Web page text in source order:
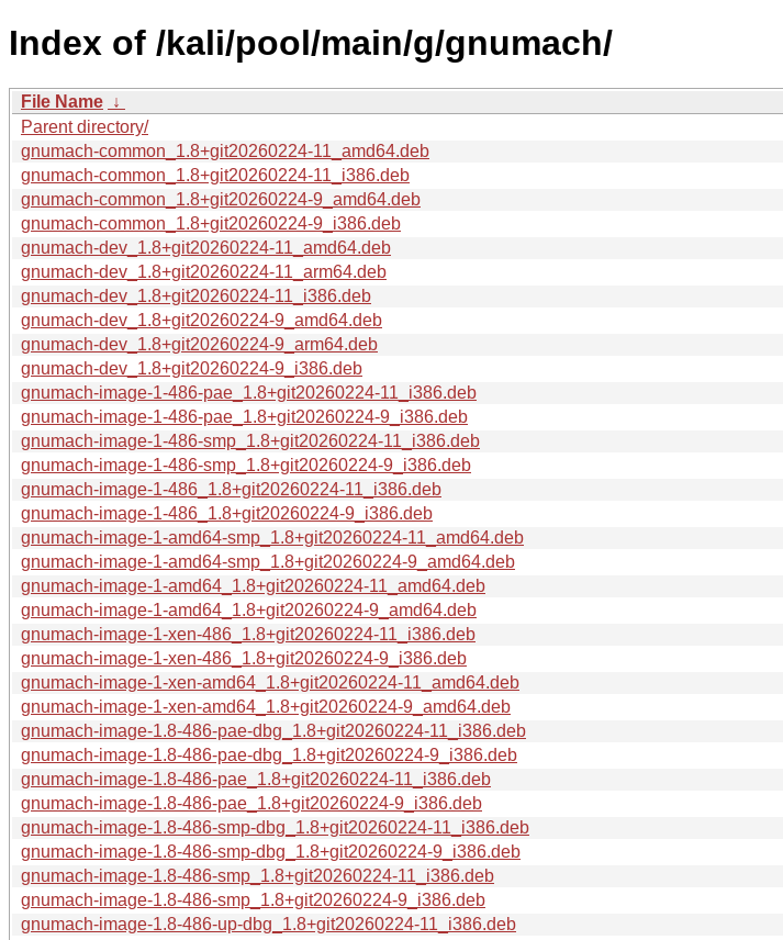
Index of /kali/pool/main/g/gnumach/
File Name ↓
Parent directory/
gnumach-common_1.8+git20260224-11_amd64.deb
gnumach-common_1.8+git20260224-11_i386.deb
gnumach-common_1.8+git20260224-9_amd64.deb
gnumach-common_1.8+git20260224-9_i386.deb
gnumach-dev_1.8+git20260224-11_amd64.deb
gnumach-dev_1.8+git20260224-11_arm64.deb
gnumach-dev_1.8+git20260224-11_i386.deb
gnumach-dev_1.8+git20260224-9_amd64.deb
gnumach-dev_1.8+git20260224-9_arm64.deb
gnumach-dev_1.8+git20260224-9_i386.deb
gnumach-image-1-486-pae_1.8+git20260224-11_i386.deb
gnumach-image-1-486-pae_1.8+git20260224-9_i386.deb
gnumach-image-1-486-smp_1.8+git20260224-11_i386.deb
gnumach-image-1-486-smp_1.8+git20260224-9_i386.deb
gnumach-image-1-486_1.8+git20260224-11_i386.deb
gnumach-image-1-486_1.8+git20260224-9_i386.deb
gnumach-image-1-amd64-smp_1.8+git20260224-11_amd64.deb
gnumach-image-1-amd64-smp_1.8+git20260224-9_amd64.deb
gnumach-image-1-amd64_1.8+git20260224-11_amd64.deb
gnumach-image-1-amd64_1.8+git20260224-9_amd64.deb
gnumach-image-1-xen-486_1.8+git20260224-11_i386.deb
gnumach-image-1-xen-486_1.8+git20260224-9_i386.deb
gnumach-image-1-xen-amd64_1.8+git20260224-11_amd64.deb
gnumach-image-1-xen-amd64_1.8+git20260224-9_amd64.deb
gnumach-image-1.8-486-pae-dbg_1.8+git20260224-11_i386.deb
gnumach-image-1.8-486-pae-dbg_1.8+git20260224-9_i386.deb
gnumach-image-1.8-486-pae_1.8+git20260224-11_i386.deb
gnumach-image-1.8-486-pae_1.8+git20260224-9_i386.deb
gnumach-image-1.8-486-smp-dbg_1.8+git20260224-11_i386.deb
gnumach-image-1.8-486-smp-dbg_1.8+git20260224-9_i386.deb
gnumach-image-1.8-486-smp_1.8+git20260224-11_i386.deb
gnumach-image-1.8-486-smp_1.8+git20260224-9_i386.deb
gnumach-image-1.8-486-up-dbg_1.8+git20260224-11_i386.deb